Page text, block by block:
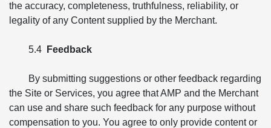
the accuracy, completeness, truthfulness, reliability, or
legality of any Content supplied by the Merchant.
5.4 Feedback
By submitting suggestions or other feedback regarding
the Site or Services, you agree that AMP and the Merchant
can use and share such feedback for any purpose without
compensation to you. You agree to only provide content or